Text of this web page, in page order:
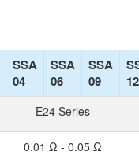
SSA
04
SSA
06
SSA
09
12
E24 Series
0.01 Ω - 0.05 Ω